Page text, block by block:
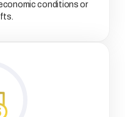
conditions or